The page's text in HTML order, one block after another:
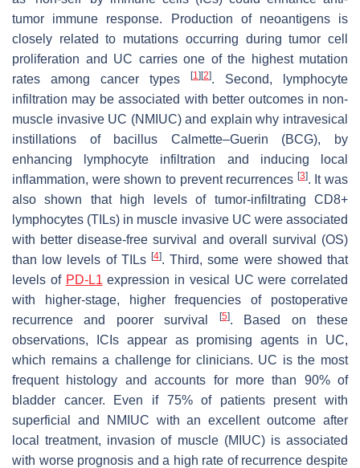
tumor immune response. Production of neoantigens is
closely related to mutations occurring during tumor cell
proliferation and UC carries one of the highest mutation
rates among cancer types
[1] [2]. Second, lymphocyte
infiltration may be associated with better outcomes in non-
muscle invasive UC (NMIUC) and explain why intravesical
instillations of bacillus Calmette–Guerin (BCG), by
enhancing lymphocyte infiltration and inducing local
inflammation, were shown to prevent recurrences [3]. It was
also shown that high levels of tumor-infiltrating CD8+
lymphocytes (TILs) in muscle invasive UC were associated
with better disease-free survival and overall survival (OS)
than low levels of TILs [4]. Third, some were showed that
levels of PD-L1 expression in vesical UC were correlated
with higher-stage, higher frequencies of postoperative
recurrence and poorer survival
[5]. Based on these
observations, ICIs appear as promising agents in UC,
which remains a challenge for clinicians. UC is the most
frequent histology and accounts for more than 90% of
bladder cancer. Even if 75% of patients present with
superficial and NMIUC with an excellent outcome after
local treatment, invasion of muscle (MIUC) is associated
with worse prognosis and a high rate of recurrence despite